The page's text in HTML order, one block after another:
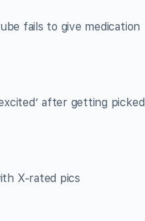
fails to give medication
after getting picked
X-rated pics